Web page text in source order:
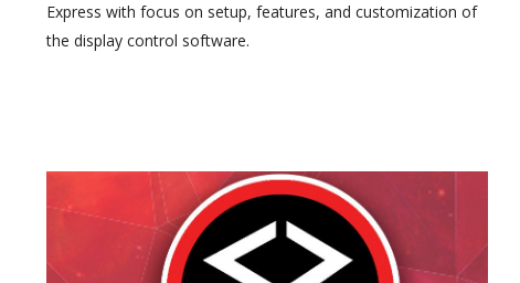
Express with focus on setup, features, and customization of
the display control software.